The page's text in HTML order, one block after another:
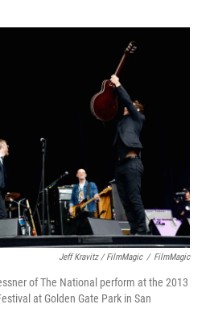
Jeff Kravitz / FilmMagic / FilmMagic
of The National perform at the 2013
at Golden Gate Park in San